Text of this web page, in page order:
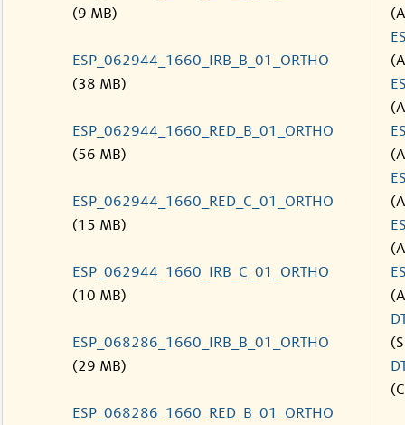
(9 MB)
ESP_062944_1660_IRB_B_01_ORTHO
(38 MB)
ESP_062944_1660_RED_B_01_ORTHO
(56 MB)
ESP_062944_1660_RED_C_01_ORTHO
(15 MB)
ESP_062944_1660_IRB_C_01_ORTHO
(10 MB)
ESP_068286_1660_IRB_B_01_ORTHO
(29 MB)
ESP_068286_1660_RED_B_01_ORTHO